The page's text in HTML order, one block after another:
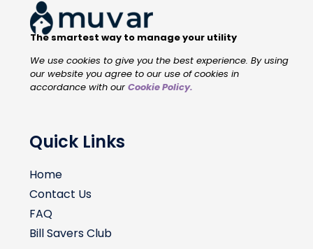
The smartest way to manage your utility
We use cookies to give you the best experience. By using
our website you agree to our use of cookies in
accordance with our Cookie Policy.
Quick Links
Home
Contact Us
FAQ
Bill Savers Club